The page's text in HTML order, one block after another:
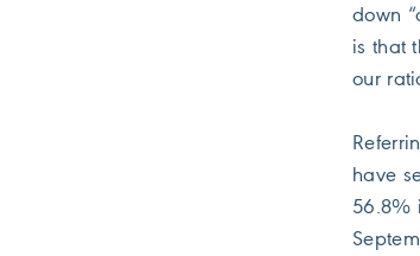
down
is that
our
have
56.8%